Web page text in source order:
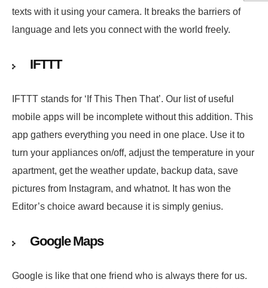
texts with it using your camera. It breaks the barriers of
language and lets you connect with the world freely.
IFTTT
IFTTT stands for ‘If This Then That’. Our list of useful
mobile apps will be incomplete without this addition. This
app gathers everything you need in one place. Use it to
turn your appliances on/off, adjust the temperature in your
apartment, get the weather update, backup data, save
pictures from Instagram, and whatnot. It has won the
Editor’s choice award because it is simply genius.
Google Maps
Google is like that one friend who is always there for us.